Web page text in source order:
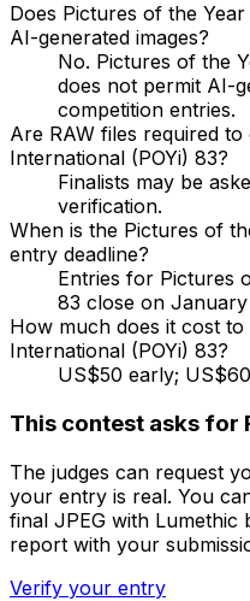
Does Pictures of the
AI-generated images?
No. Pictures of the
does not permit AI-
competition entries.
Are RAW files required
International (POYi) 83?
Finalists may be
verification.
When is the Pictures of
entry deadline?
Entries for Pictures
83 close on January
How much does it cost
International (POYi) 83?
US$50 early;
This contest asks for
The judges can request
your entry is real. You
final JPEG with Lumethic
report with your
Verify your entry